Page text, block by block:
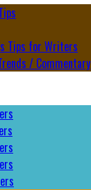
Tips for Writers
/ Commentary